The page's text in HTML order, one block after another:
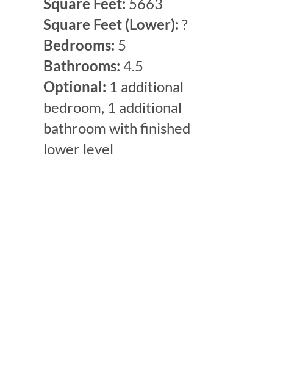
Square Feet (Lower): ?
Bedrooms: 5
Bathrooms: 4.5
Optional: 1 additional
bedroom, 1 additional
bathroom with finished
lower level